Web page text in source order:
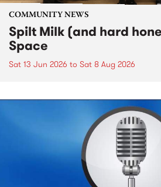
COMMUNITY NEWS
Spilt Milk (and hard
Space
Sat 13 Jun 2026 to Sat 8 Aug 2026